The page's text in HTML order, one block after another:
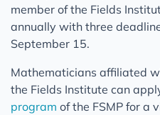
member of the Fields
annually with three
September 15.
Mathematicians affiliated
the Fields Institute can
program of the FSMP for a